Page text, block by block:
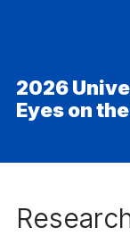
2026
Eyes on